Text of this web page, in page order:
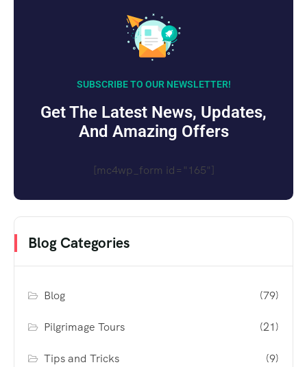
SUBSCRIBE TO OUR NEWSLETTER!
Get The Latest News, Updates,
And Amazing Offers
[mc4wp_form id="165"]
Blog Categories
Blog (79)
Pilgrimage Tours (21)
Tips and Tricks (9)